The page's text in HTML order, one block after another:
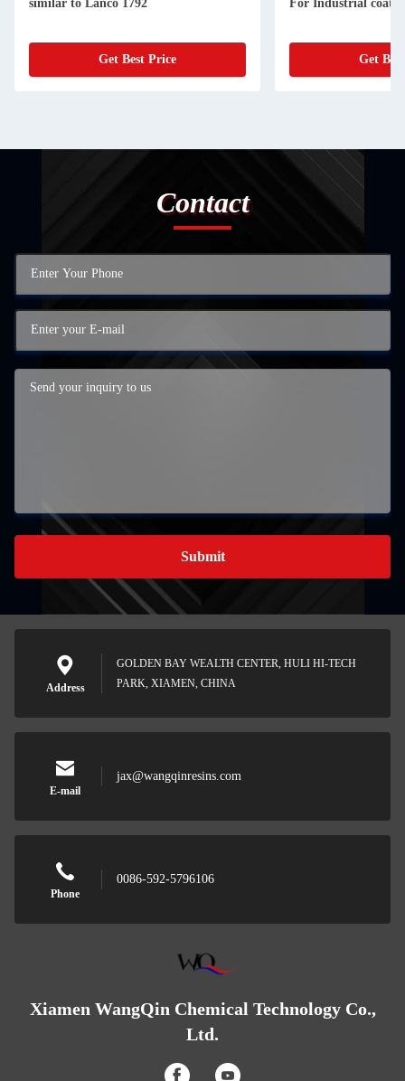
similar to Lanco 1792
Get Best Price
For Industrial
Get
Contact
Submit
Address
GOLDEN BAY WEALTH CENTER, HULI HI-TECH
PARK, XIAMEN, CHINA
E-mail
jax@wangqinresins.com
Phone
0086-592-5796106
Xiamen WangQin Chemical Technology Co.,
Ltd.